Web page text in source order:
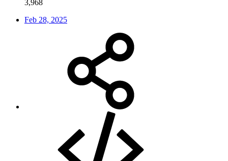
3,968
Feb 28, 2025